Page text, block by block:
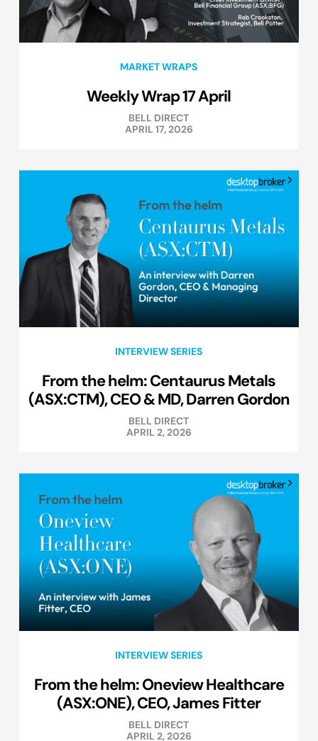
MARKET WRAPS
Weekly Wrap 17 April
BELL DIRECT
APRIL 17, 2026
INTERVIEW SERIES
From the helm: Centaurus Metals
(ASX:CTM), CEO & MD, Darren Gordon
BELL DIRECT
APRIL 2, 2026
INTERVIEW SERIES
From the helm: Oneview Healthcare
(ASX:ONE), CEO, James Fitter
BELL DIRECT
APRIL 2, 2026